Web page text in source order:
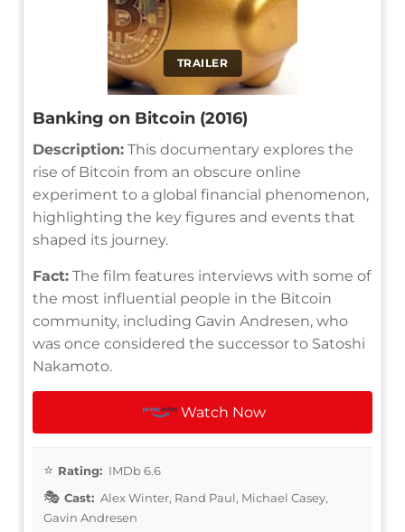
TRAILER
Banking on Bitcoin (2016)
Description: This documentary explores the
rise of Bitcoin from an obscure online
experiment to a global financial phenomenon,
highlighting the key figures and events that
shaped its journey.
Fact: The film features interviews with some of
the most influential people in the Bitcoin
community, including Gavin Andresen, who
was once considered the successor to Satoshi
Nakamoto.
Watch Now
Rating: IMDb 6.6
Cast: Alex Winter, Rand Paul, Michael Casey,
Gavin Andresen